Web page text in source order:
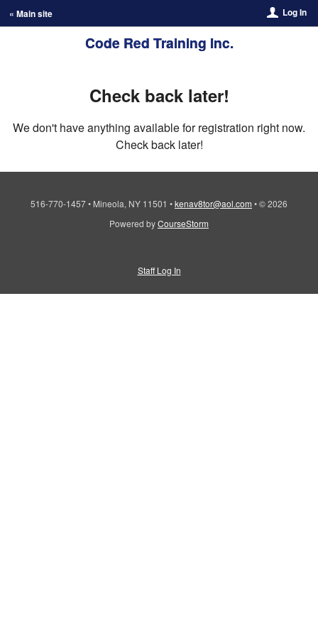
« Main site Log In
Code Red Training Inc.
Check back later!
We don't have anything available for registration right now.
Check back later!
516-770-1457• Mineola, NY 11501 •kenav8tor@aol.com •© 2026
Powered byCourseStorm
Staff Log In